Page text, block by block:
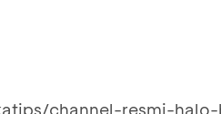
channel-resmi-halo-